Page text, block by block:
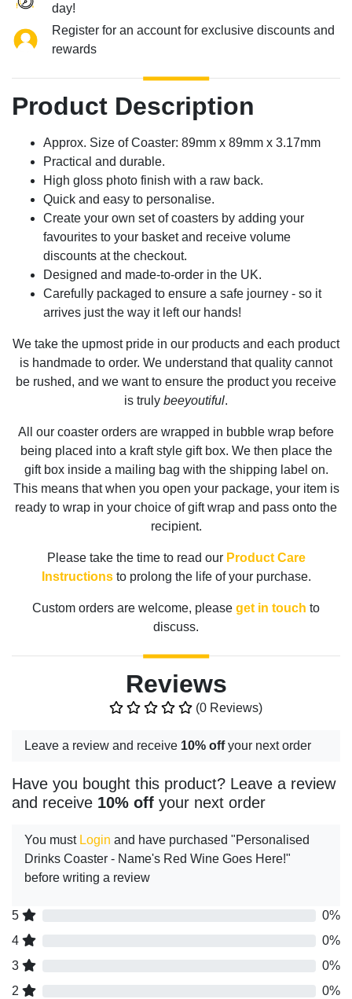
day!
Register for an account for exclusive discounts and
rewards
Product Description
Approx. Size of Coaster: 89mm x 89mm x 3.17mm
Practical and durable.
High gloss photo finish with a raw back.
Quick and easy to personalise.
Create your own set of coasters by adding your
favourites to your basket and receive volume
discounts at the checkout.
Designed and made-to-order in the UK.
Carefully packaged to ensure a safe journey - so it
arrives just the way it left our hands!
We take the upmost pride in our products and each product
is handmade to order. We understand that quality cannot
be rushed, and we want to ensure the product you receive
is truly beeyoutiful.
All our coaster orders are wrapped in bubble wrap before
being placed into a kraft style gift box. We then place the
gift box inside a mailing bag with the shipping label on.
This means that when you open your package, your item is
ready to wrap in your choice of gift wrap and pass onto the
recipient.
Please take the time to read our Product Care
Instructionsto prolong the life of your purchase.
Custom orders are welcome, please get in touch to
discuss.
Reviews
(0 Reviews)
Leave a review and receive 10% offyour next order
Have you bought this product? Leave a review
and receive 10% off your next order
You must Login and have purchased "Personalised
Drinks Coaster - Name's Red Wine Goes Here!"
before writing a review
5
0%
4
0%
3
0%
2
0%